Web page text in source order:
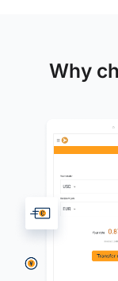
Why